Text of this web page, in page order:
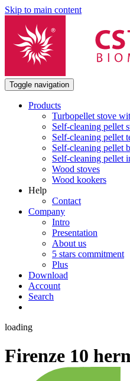
Skip to main content
Toggle navigation
Products
Turbopellet stove
Self-cleaning pellet
Self-cleaning pellet
Self-cleaning pellet
Self-cleaning pellet
Wood stoves
Wood kookers
Help
Contact
Company
Intro
Presentation
About us
5 stars commitment
Plus
Download
Account
Search
loading
Firenze 10